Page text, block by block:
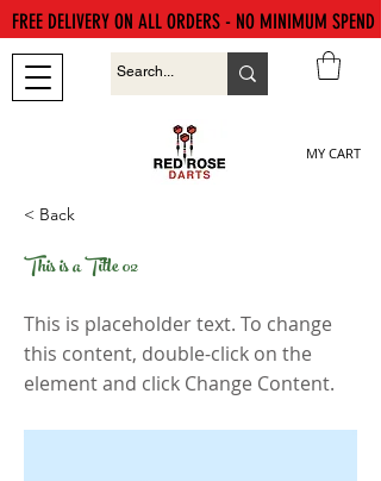
MY CART
FREE DELIVERY ON ALL ORDERS - NO MINIMUM SPEND
< Back
This is a Title 02
This is placeholder text. To change
this content, double-click on the
element and click Change Content.